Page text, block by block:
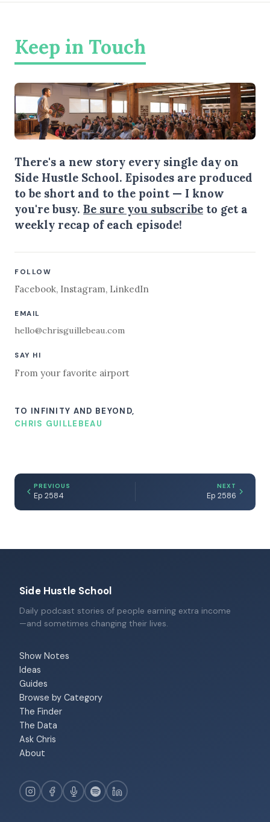
Keep in Touch
There's a new story every single day on
Side Hustle School. Episodes are produced
to be short and to the point — I know
you're busy. Be sure you subscribe to get a
weekly recap of each episode!
FOLLOW
Facebook, Instagram, LinkedIn
EMAIL
hello@chrisguillebeau.com
SAY HI
From your favorite airport
TO INFINITY AND BEYOND,
CHRIS GUILLEBEAU
PREVIOUS
Ep 2584
NEXT
Ep 2586
Side Hustle School
Daily podcast stories of people earning extra income
—and sometimes changing their lives.
Show Notes
Ideas
Guides
Browse by Category
The Finder
The Data
Ask Chris
About